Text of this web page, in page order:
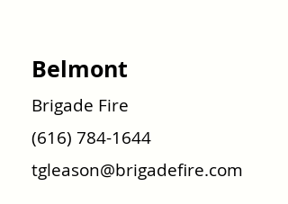
Belmont
Brigade Fire
(616) 784-1644
tgleason@brigadefire.com